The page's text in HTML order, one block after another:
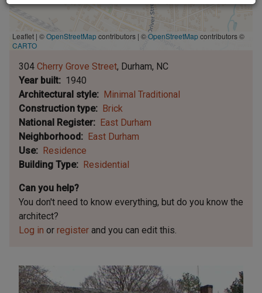
Leaflet | ©OpenStreetMapcontributors | ©OpenStreetMapcontributors ©
CARTO
304 Cherry Grove Street Durham NC
Year built
1940
Architectural style
Minimal Traditional
Construction type
Brick
National Register
East Durham
Neighborhood
East Durham
Use
Residence
Building Type
Residential
Can you help?
You don't need to know everything, but do you know the
architect?
Log in or register and you can edit this.